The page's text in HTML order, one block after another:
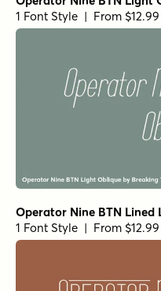
1 Font Style | From $12.99
Operator Nine BTN Lined
1 Font Style | From $12.99